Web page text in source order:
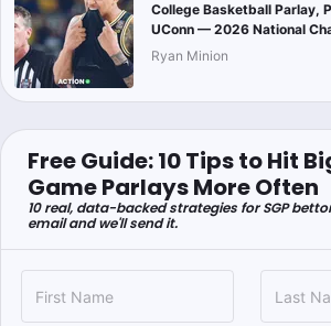
College Basketball Parlay,
UConn — 2026 National
Ryan Minion
Free Guide: 10 Tips to Hit
Game Parlays More Often
10 real, data-backed strategies for SGP
email and we'll send it.